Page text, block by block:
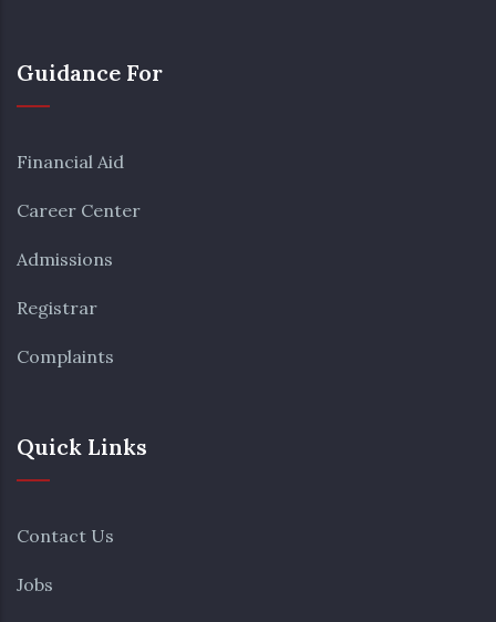
Guidance For
Financial Aid
Career Center
Admissions
Registrar
Complaints
Quick Links
Contact Us
Jobs